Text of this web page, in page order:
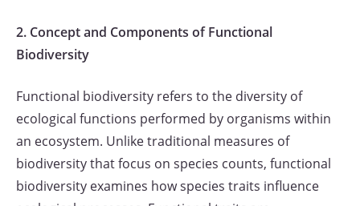
2. Concept and Components of Functional
Biodiversity
Functional biodiversity refers to the diversity of
ecological functions performed by organisms within
an ecosystem. Unlike traditional measures of
biodiversity that focus on species counts, functional
biodiversity examines how species traits influence